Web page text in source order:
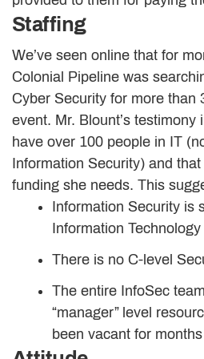
Staffing
We’ve seen online that for
Colonial Pipeline was
Cyber Security for more than
event. Mr. Blount’s testimony
have over 100 people in IT
Information Security) and
funding she needs. This
Information Security is
Information Technology
There is no C-level
The entire InfoSec
“manager” level
been vacant for